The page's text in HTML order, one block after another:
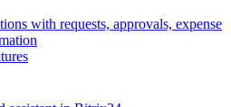
with requests, approvals, expense